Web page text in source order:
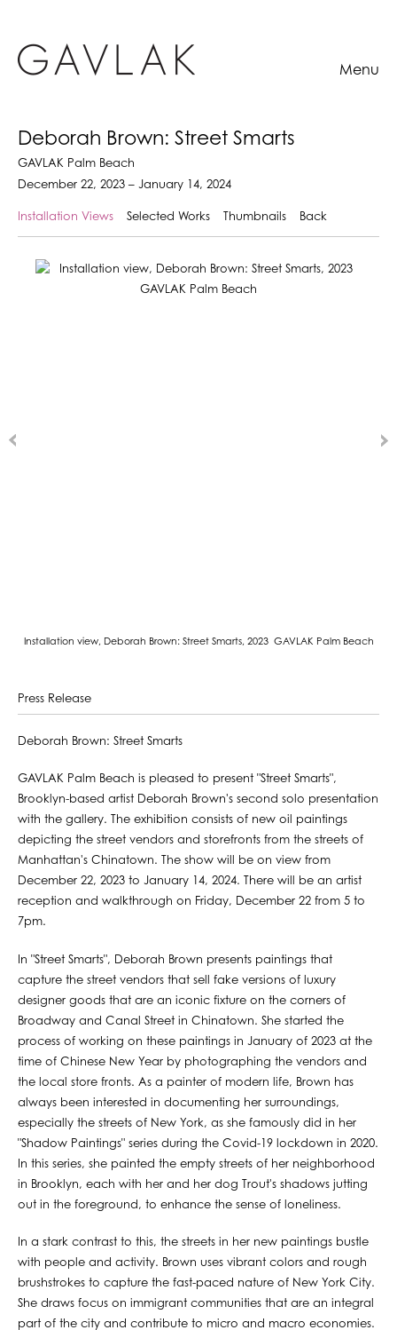
Menu
Deborah Brown: Street Smarts
GAVLAK Palm Beach
December 22, 2023 – January 14, 2024
Installation Views Selected Works Thumbnails Back
Installation view, Deborah Brown: Street Smarts, 2023 GAVLAK Palm Beach
Press Release
Deborah Brown: Street Smarts
GAVLAK Palm Beach is pleased to present "Street Smarts",
Brooklyn-based artist Deborah Brown's second solo presentation
with the gallery. The exhibition consists of new oil paintings
depicting the street vendors and storefronts from the streets of
Manhattan's Chinatown. The show will be on view from
December 22, 2023 to January 14, 2024. There will be an artist
reception and walkthrough on Friday, December 22 from 5 to
7pm.
In "Street Smarts", Deborah Brown presents paintings that
capture the street vendors that sell fake versions of luxury
designer goods that are an iconic fixture on the corners of
Broadway and Canal Street in Chinatown. She started the
process of working on these paintings in January of 2023 at the
time of Chinese New Year by photographing the vendors and
the local store fronts. As a painter of modern life, Brown has
always been interested in documenting her surroundings,
especially the streets of New York, as she famously did in her
"Shadow Paintings" series during the Covid-19 lockdown in 2020.
In this series, she painted the empty streets of her neighborhood
in Brooklyn, each with her and her dog Trout's shadows jutting
out in the foreground, to enhance the sense of loneliness.
In a stark contrast to this, the streets in her new paintings bustle
with people and activity. Brown uses vibrant colors and rough
brushstrokes to capture the fast-paced nature of New York City.
She draws focus on immigrant communities that are an integral
part of the city and contribute to micro and macro economies.